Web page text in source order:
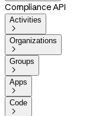
Compliance API
Activities

Organizations

Groups

Apps

Code
